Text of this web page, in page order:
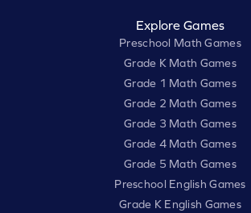
Explore Games
Preschool Math Games
Grade K Math Games
Grade 1 Math Games
Grade 2 Math Games
Grade 3 Math Games
Grade 4 Math Games
Grade 5 Math Games
Preschool English Games
Grade K English Games